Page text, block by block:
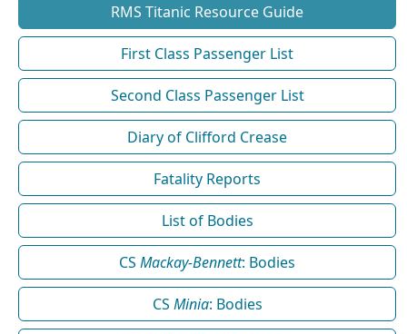
RMS Titanic Resource Guide
First Class Passenger List
Second Class Passenger List
Diary of Clifford Crease
Fatality Reports
List of Bodies
CS Mackay-Bennett: Bodies
CS Minia: Bodies